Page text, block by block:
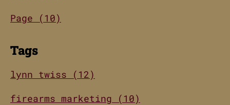
Page (10)
Tags
lynn twiss (12)
firearms marketing (10)